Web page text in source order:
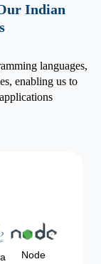
Indian
languages,
enabling us to
Node